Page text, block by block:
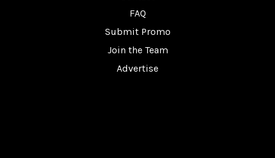
FAQ
Submit Promo
Join the Team
Advertise